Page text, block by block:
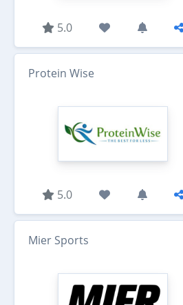
5.0
Protein Wise
5.0
Mier Sports